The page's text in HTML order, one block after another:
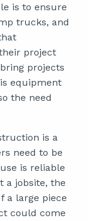
is to ensure
trucks, and
project
projects
equipment
the need
is a
need to be
is reliable
a jobsite, the
a large piece
could come